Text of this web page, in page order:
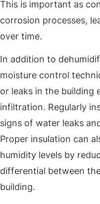
This is important as
corrosion processes,
over time.
In addition to
moisture control
or leaks in the building
infiltration. Regularly
signs of water leaks
Proper insulation can
humidity levels by
differential between
building.